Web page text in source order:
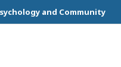
and Community